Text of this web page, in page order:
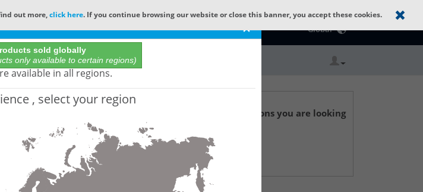
×
sold globally
only available to certain regions)
available in all regions.
, select your region
out more,click here. If you continue browsing our website or close this banner, you accept these cookies.
Catalog
Catalog Home
Global
numbers, documents, and other technical specifications you are looking
for?
Contact Technical Support